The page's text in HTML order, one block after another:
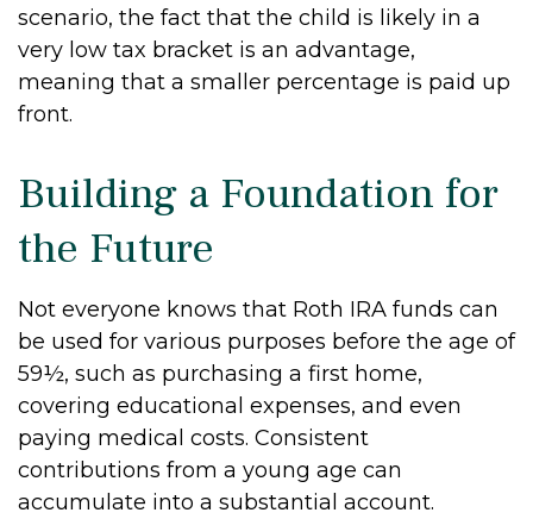
scenario, the fact that the child is likely in a
very low tax bracket is an advantage,
meaning that a smaller percentage is paid up
front.
Building a Foundation for
the Future
Not everyone knows that Roth IRA funds can
be used for various purposes before the age of
59½, such as purchasing a first home,
covering educational expenses, and even
paying medical costs. Consistent
contributions from a young age can
accumulate into a substantial account.